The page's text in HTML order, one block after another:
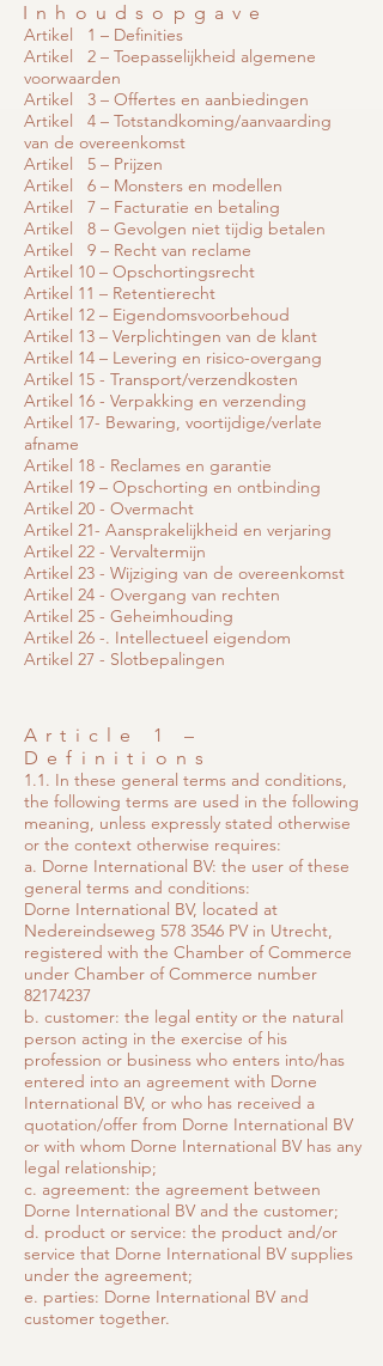
Inhoudsopgave
Artikel 1 – Definities
Artikel 2 – Toepasselijkheid algemene
voorwaarden
Artikel 3 – Offertes en aanbiedingen
Artikel 4 – Totstandkoming/aanvaarding
van de overeenkomst
Artikel 5 – Prijzen
Artikel 6 – Monsters en modellen
Artikel 7 – Facturatie en betaling
Artikel 8 – Gevolgen niet tijdig betalen
Artikel 9 – Recht van reclame
Artikel 10 – Opschortingsrecht
Artikel 11 – Retentierecht
Artikel 12 – Eigendomsvoorbehoud
Artikel 13 – Verplichtingen van de klant
Artikel 14 – Levering en risico-overgang
Artikel 15 - Transport/verzendkosten
Artikel 16 - Verpakking en verzending
Artikel 17- Bewaring, voortijdige/verlate
afname
Artikel 18 - Reclames en garantie
Artikel 19 – Opschorting en ontbinding
Artikel 20 - Overmacht
Artikel 21- Aansprakelijkheid en verjaring
Artikel 22 - Vervaltermijn
Artikel 23 - Wijziging van de overeenkomst
Artikel 24 - Overgang van rechten
Artikel 25 - Geheimhouding
Artikel 26 -. Intellectueel eigendom
Artikel 27 - Slotbepalingen
Article 1 –
Definitions
1.1. In these general terms and conditions,
the following terms are used in the following
meaning, unless expressly stated otherwise
or the context otherwise requires:
a. Dorne International BV: the user of these
general terms and conditions:
Dorne International BV, located at
Nedereindseweg 578 3546 PV in Utrecht,
registered with the Chamber of Commerce
under Chamber of Commerce number
82174237
b. customer: the legal entity or the natural
person acting in the exercise of his
profession or business who enters into/has
entered into an agreement with Dorne
International BV, or who has received a
quotation/offer from Dorne International BV
or with whom Dorne International BV has any
legal relationship;
c. agreement: the agreement between
Dorne International BV and the customer;
d. product or service: the product and/or
service that Dorne International BV supplies
under the agreement;
e. parties: Dorne International BV and
customer together.